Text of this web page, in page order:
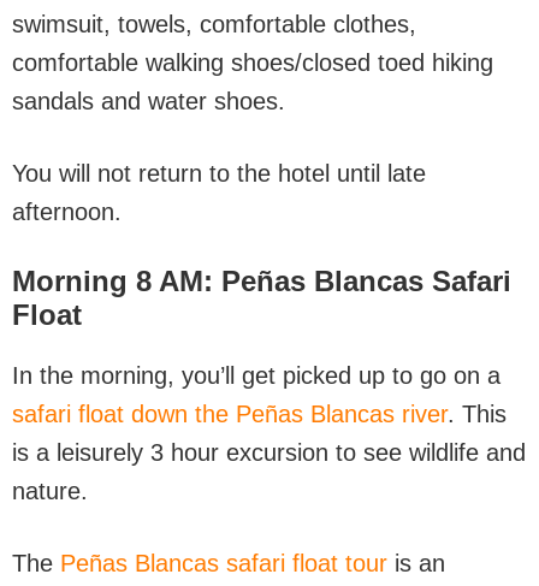
swimsuit, towels, comfortable clothes,
comfortable walking shoes/closed toed hiking
sandals and water shoes.
You will not return to the hotel until late
afternoon.
Morning 8 AM: Peñas Blancas Safari
Float
In the morning, you’ll get picked up to go on a
safari float down the Peñas Blancas river. This
is a leisurely 3 hour excursion to see wildlife and
nature.
The Peñas Blancas safari float tour is an